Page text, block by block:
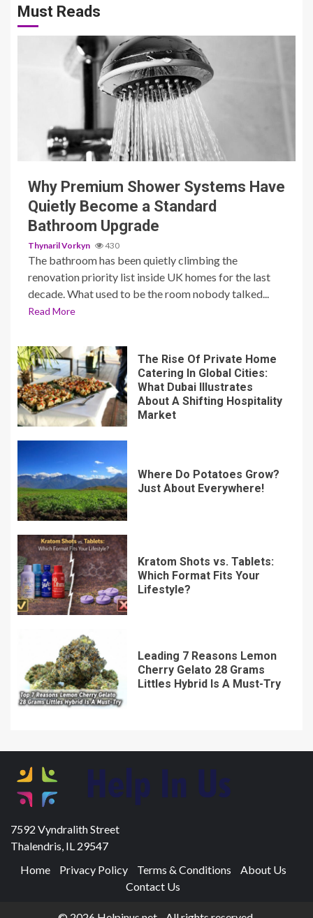
Must Reads
3 min read
Why Premium Shower Systems Have
Quietly Become a Standard
Bathroom Upgrade
Thynaril Vorkyn 430
The bathroom has been quietly climbing the
renovation priority list inside UK homes for the last
decade. What used to be the room nobody talked...
Read More
The Rise Of Private Home
Catering In Global Cities:
What Dubai Illustrates
About A Shifting Hospitality
Market
Where Do Potatoes Grow?
Just About Everywhere!
Kratom Shots vs. Tablets:
Which Format Fits Your
Lifestyle?
Leading 7 Reasons Lemon
Cherry Gelato 28 Grams
Littles Hybrid Is A Must-Try
7592 Vyndralith Street
Thalendris, IL 29547
Home
Privacy Policy Terms & Conditions
About Us
Contact Us